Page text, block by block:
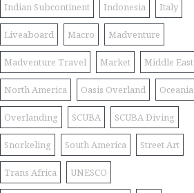
Indian Subcontinent Indonesia Italy
Liveaboard Macro Madventure
Madventure Travel Market Middle East
North America Oasis Overland Oceania
Overlanding SCUBA SCUBA Diving
Snorkeling South America Street Art
Trans Africa UNESCO